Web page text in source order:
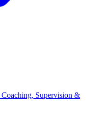
Coaching, Supervision &